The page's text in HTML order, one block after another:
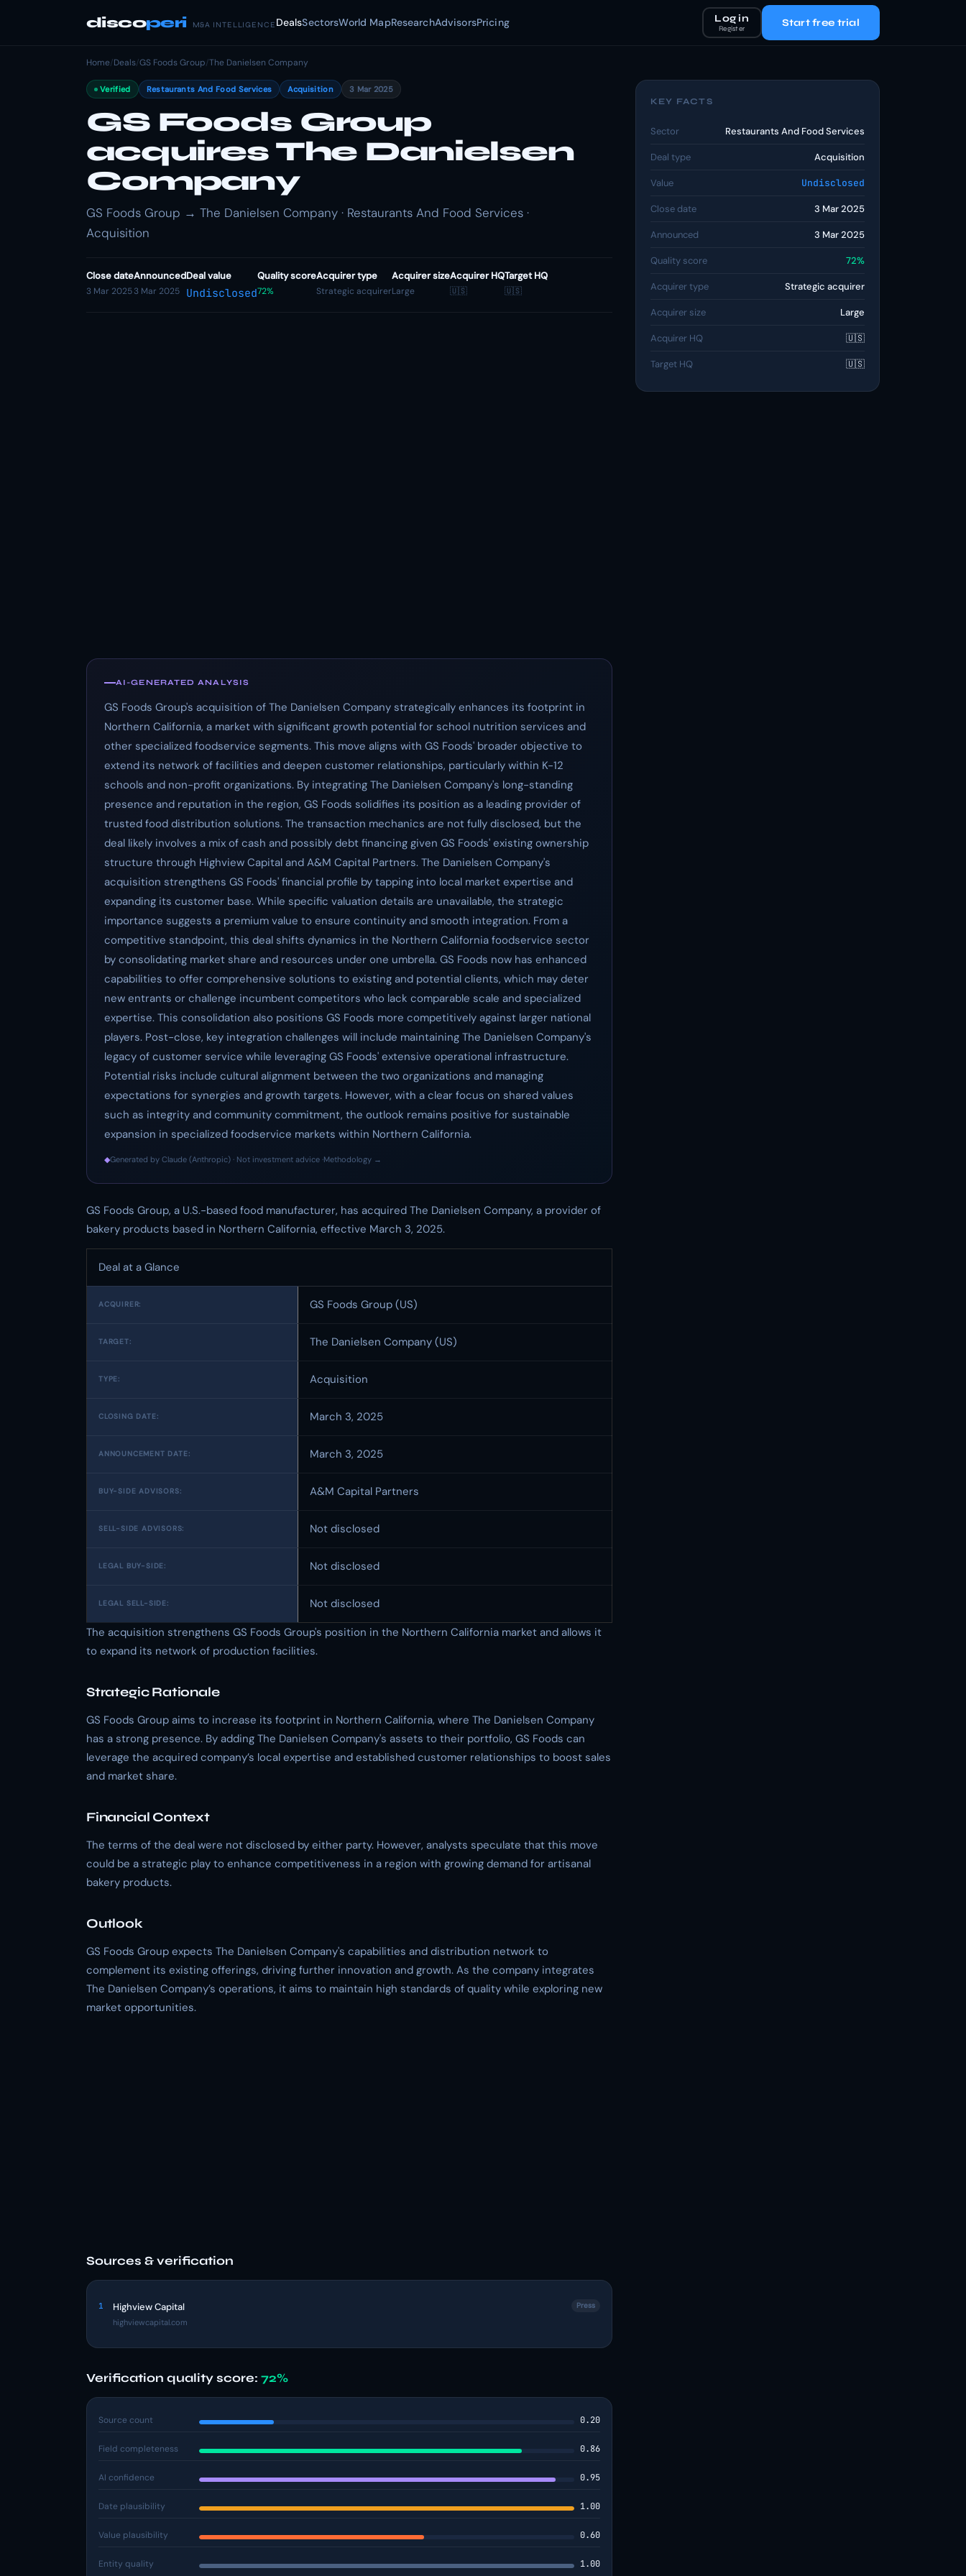
discoperi M&A INTELLIGENCE DealsSectorsWorld MapResearchAdvisorsPricing Log in
Register Start free trial
Home/Deals/GS Foods Group/The Danielsen Company
Verified Restaurants And Food Services Acquisition 3 Mar 2025
GS Foods Group
acquires The Danielsen
Company
GS Foods Group → The Danielsen Company · Restaurants And Food Services ·
Acquisition
Close date
3 Mar 2025
Announced
3 Mar 2025
Deal value
Undisclosed
Quality score
72%
Acquirer type
Strategic acquirer
Acquirer size
Large
Acquirer HQ
🇺🇸
Target HQ
🇺🇸
AI-GENERATED ANALYSIS
GS Foods Group's acquisition of The Danielsen Company strategically enhances its footprint in
Northern California, a market with significant growth potential for school nutrition services and
other specialized foodservice segments. This move aligns with GS Foods' broader objective to
extend its network of facilities and deepen customer relationships, particularly within K-12
schools and non-profit organizations. By integrating The Danielsen Company's long-standing
presence and reputation in the region, GS Foods solidifies its position as a leading provider of
trusted food distribution solutions. The transaction mechanics are not fully disclosed, but the
deal likely involves a mix of cash and possibly debt financing given GS Foods' existing ownership
structure through Highview Capital and A&M Capital Partners. The Danielsen Company's
acquisition strengthens GS Foods' financial profile by tapping into local market expertise and
expanding its customer base. While specific valuation details are unavailable, the strategic
importance suggests a premium value to ensure continuity and smooth integration. From a
competitive standpoint, this deal shifts dynamics in the Northern California foodservice sector
by consolidating market share and resources under one umbrella. GS Foods now has enhanced
capabilities to offer comprehensive solutions to existing and potential clients, which may deter
new entrants or challenge incumbent competitors who lack comparable scale and specialized
expertise. This consolidation also positions GS Foods more competitively against larger national
players. Post-close, key integration challenges will include maintaining The Danielsen Company's
legacy of customer service while leveraging GS Foods' extensive operational infrastructure.
Potential risks include cultural alignment between the two organizations and managing
expectations for synergies and growth targets. However, with a clear focus on shared values
such as integrity and community commitment, the outlook remains positive for sustainable
expansion in specialized foodservice markets within Northern California.
◆Generated by Claude (Anthropic) · Not investment advice ·Methodology →
GS Foods Group, a U.S.-based food manufacturer, has acquired The Danielsen Company, a provider of
bakery products based in Northern California, effective March 3, 2025.
Deal at a Glance
ACQUIRER: GS Foods Group (US)
TARGET: The Danielsen Company (US)
TYPE: Acquisition
CLOSING DATE: March 3, 2025
ANNOUNCEMENT DATE: March 3, 2025
BUY-SIDE ADVISORS: A&M Capital Partners
SELL-SIDE ADVISORS: Not disclosed
LEGAL BUY-SIDE: Not disclosed
LEGAL SELL-SIDE:
Not disclosed
The acquisition strengthens GS Foods Group's position in the Northern California market and allows it
to expand its network of production facilities.
Strategic Rationale
GS Foods Group aims to increase its footprint in Northern California, where The Danielsen Company
has a strong presence. By adding The Danielsen Company's assets to their portfolio, GS Foods can
leverage the acquired company’s local expertise and established customer relationships to boost sales
and market share.
Financial Context
The terms of the deal were not disclosed by either party. However, analysts speculate that this move
could be a strategic play to enhance competitiveness in a region with growing demand for artisanal
bakery products.
Outlook
GS Foods Group expects The Danielsen Company's capabilities and distribution network to
complement its existing offerings, driving further innovation and growth. As the company integrates
The Danielsen Company’s operations, it aims to maintain high standards of quality while exploring new
market opportunities.
Sources & verification
1 Highview Capital
highviewcapital.com
Press
Verification quality score: 72%
Source count 0.20
Field completeness 0.86
AI confidence 0.95
Date plausibility 1.00
Value plausibility 0.60
Entity quality 1.00
KEY FACTS
Sector Restaurants And Food Services
Deal type Acquisition
Value Undisclosed
Close date 3 Mar 2025
Announced 3 Mar 2025
Quality score 72%
Acquirer type Strategic acquirer
Acquirer size Large
Acquirer HQ 🇺🇸
Target HQ 🇺🇸